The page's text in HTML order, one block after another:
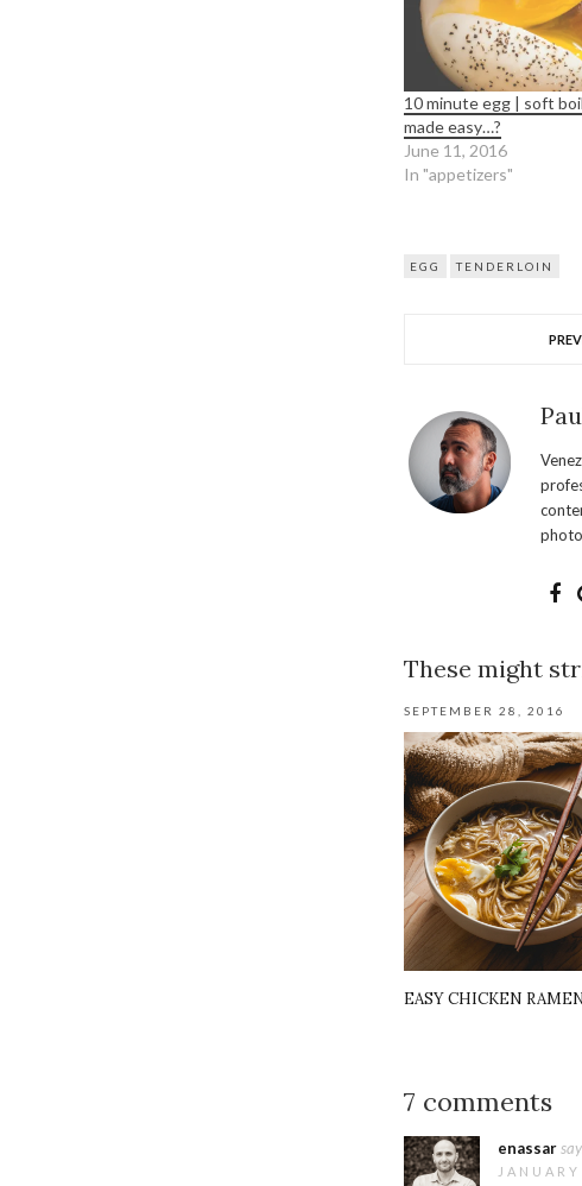
10 minute egg | soft
made easy…?
June 11, 2016
In "appetizers"
EGG TENDERLOIN
These might
SEPTEMBER 28, 2016
EASY CHICKEN
7 comments
enassar